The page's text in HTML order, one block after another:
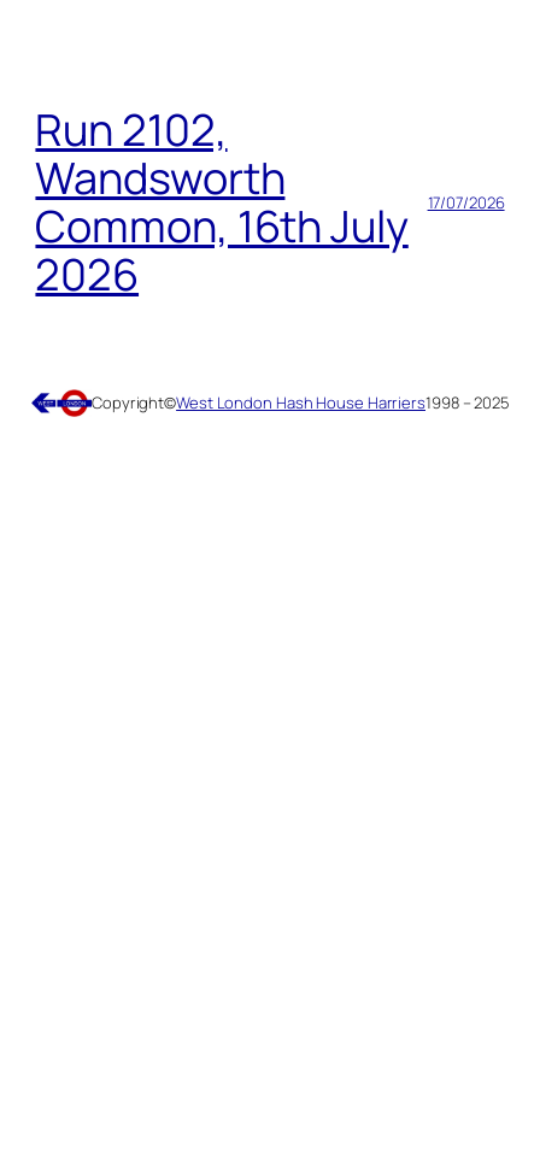
Run 2102,
Wandsworth
Common, 16th July
2026
17/07/2026
Copyright©West London Hash House Harriers1998 – 2025